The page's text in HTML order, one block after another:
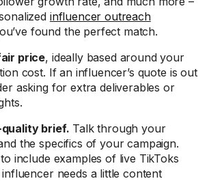
influencer outreach
found the perfect match.
price, ideally based around your
cost. If an influencer’s quote is out
asking for extra deliverables or
brief. Talk through your
the specifics of your campaign.
include examples of live TikToks
needs a little content